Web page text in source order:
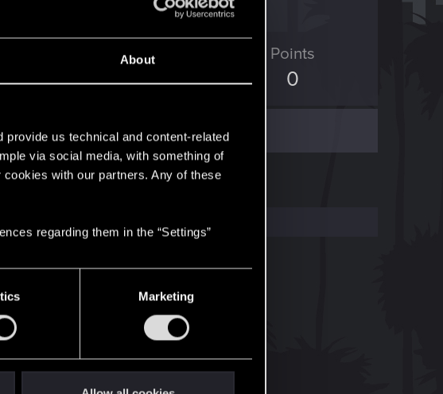
About
provide us technical and content-related
via social media, with something of
with our partners. Any of these
regarding them in the “Settings”
Marketing
RED Points
41
Points
0